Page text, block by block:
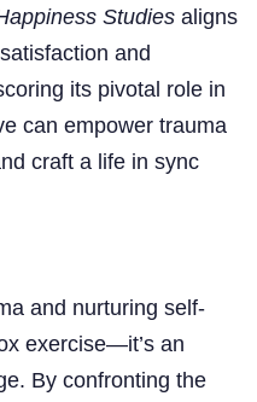
Studies aligns
and
its pivotal role in
can empower trauma
craft a life in sync
and nurturing self-
exercise—it’s an
By confronting the